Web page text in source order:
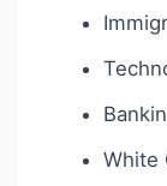
White